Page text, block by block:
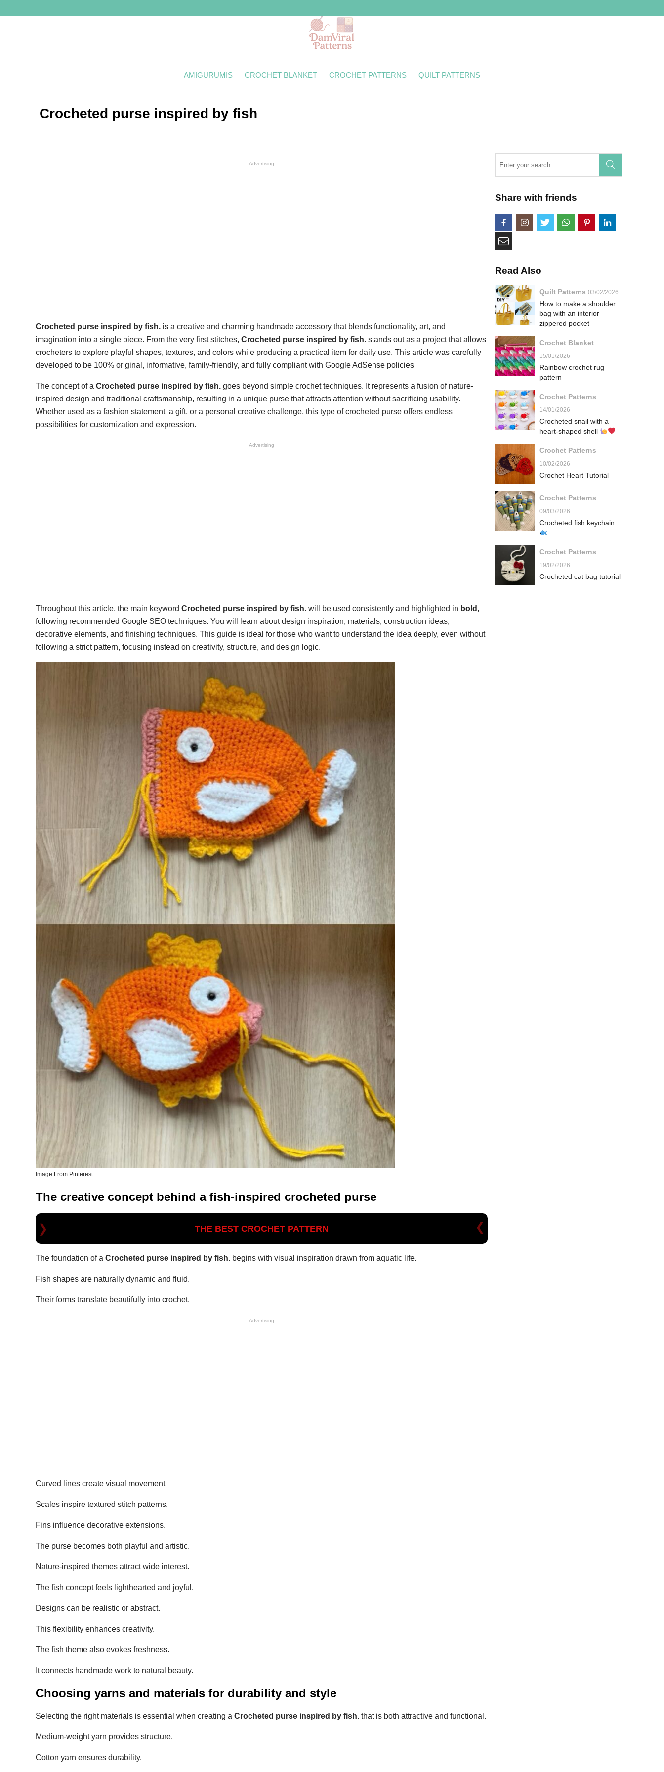
AMIGURUMIS CROCHET BLANKET CROCHET PATTERNS QUILT PATTERNS
Crocheted purse inspired by fish
Advertising
Crocheted purse inspired by fish. is a creative and charming handmade accessory that blends functionality, art, and
imagination into a single piece. From the very first stitches, Crocheted purse inspired by fish. stands out as a project that allows
crocheters to explore playful shapes, textures, and colors while producing a practical item for daily use. This article was carefully
developed to be 100% original, informative, family-friendly, and fully compliant with Google AdSense policies.
The concept of a Crocheted purse inspired by fish. goes beyond simple crochet techniques. It represents a fusion of nature-
inspired design and traditional craftsmanship, resulting in a unique purse that attracts attention without sacrificing usability.
Whether used as a fashion statement, a gift, or a personal creative challenge, this type of crocheted purse offers endless
possibilities for customization and expression.
Advertising
Throughout this article, the main keyword Crocheted purse inspired by fish. will be used consistently and highlighted in bold ,
following recommended Google SEO techniques. You will learn about design inspiration, materials, construction ideas,
decorative elements, and finishing techniques. This guide is ideal for those who want to understand the idea deeply, even without
following a strict pattern, focusing instead on creativity, structure, and design logic.
Image From Pinterest
The creative concept behind a fish-inspired crocheted purse
THE BEST CROCHET PATTERN
The foundation of a Crocheted purse inspired by fish. begins with visual inspiration drawn from aquatic life.
Fish shapes are naturally dynamic and fluid.
Their forms translate beautifully into crochet.
Advertising
Curved lines create visual movement.
Scales inspire textured stitch patterns.
Fins influence decorative extensions.
The purse becomes both playful and artistic.
Nature-inspired themes attract wide interest.
The fish concept feels lighthearted and joyful.
Designs can be realistic or abstract.
This flexibility enhances creativity.
The fish theme also evokes freshness.
It connects handmade work to natural beauty.
Choosing yarns and materials for durability and style
Selecting the right materials is essential when creating a Crocheted purse inspired by fish. that is both attractive and functional.
Medium-weight yarn provides structure.
Cotton yarn ensures durability.
Share with friends
Read Also
Quilt Patterns 03/02/2026
How to make a shoulder
bag with an interior
zippered pocket
Crochet Blanket
15/01/2026
Rainbow crochet rug
pattern
Crochet Patterns
14/01/2026
Crocheted snail with a
heart-shaped shell
Crochet Patterns
10/02/2026
Crochet Heart Tutorial
Crochet Patterns
09/03/2026
Crocheted fish keychain
Crochet Patterns
19/02/2026
Crocheted cat bag tutorial